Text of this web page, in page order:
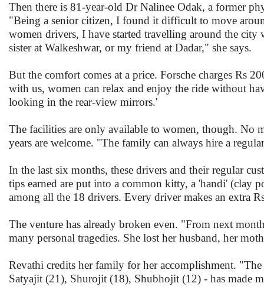
Then there is 81-year-old Dr Nalinee Odak, a former
"Being a senior citizen, I found it difficult to move
women drivers, I have started travelling around the city
sister at Walkeshwar, or my friend at Dadar," she says.
But the comfort comes at a price. Forsche charges Rs
with us, women can relax and enjoy the ride without
looking in the rear-view mirrors.'
The facilities are only available to women, though. No
years are welcome. "The family can always hire a
In the last six months, these drivers and their regular
tips earned are put into a common kitty, a 'handi' (clay
among all the 18 drivers. Every driver makes an extra
The venture has already broken even. "From next
many personal tragedies. She lost her husband, her
Revathi credits her family for her accomplishment.
Satyajit (21), Shurojit (18), Shubhojit (12) - has made